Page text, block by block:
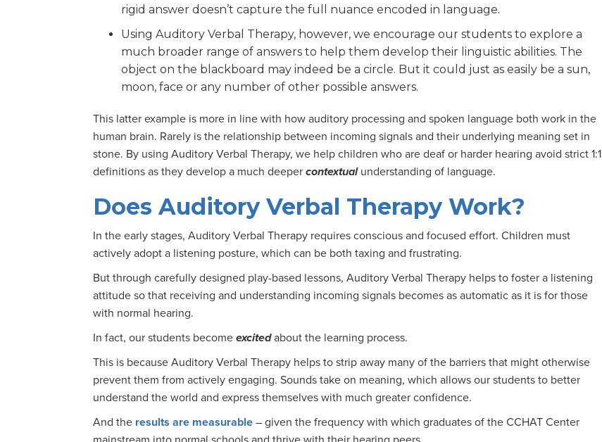
rigid answer doesn’t capture the full nuance encoded in language.
Using Auditory Verbal Therapy, however, we encourage our students to explore a
much broader range of answers to help them develop their linguistic abilities. The
object on the blackboard may indeed be a circle. But it could just as easily be a sun,
moon, face or any number of other possible answers.
This latter example is more in line with how auditory processing and spoken language both work in the
human brain. Rarely is the relationship between incoming signals and their underlying meaning set in
stone. By using Auditory Verbal Therapy, we help children who are deaf or harder hearing avoid strict 1:1
definitions as they develop a much deepercontextualunderstanding of language.
Does Auditory Verbal Therapy Work?
In the early stages, Auditory Verbal Therapy requires conscious and focused effort. Children must
actively adopt a listening posture, which can be both taxing and frustrating.
But through carefully designed play-based lessons, Auditory Verbal Therapy helps to foster a listening
attitude so that receiving and understanding incoming signals becomes as automatic as it is for those
with normal hearing.
In fact, our students becomeexcitedabout the learning process.
This is because Auditory Verbal Therapy helps to strip away many of the barriers that might otherwise
prevent them from actively engaging. Sounds take on meaning, which allows our students to better
understand the world and express themselves with much greater confidence.
And the results are measurable– given the frequency with which graduates of the CCHAT Center